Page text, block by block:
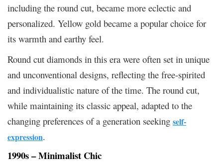
including the round cut, became more eclectic and
personalized. Yellow gold became a popular choice for
its warmth and earthy feel.
Round cut diamonds in this era were often set in unique
and unconventional designs, reflecting the free-spirited
and individualistic nature of the time. The round cut,
while maintaining its classic appeal, adapted to the
changing preferences of a generation seeking self-
expression.
1990s – Minimalist Chic